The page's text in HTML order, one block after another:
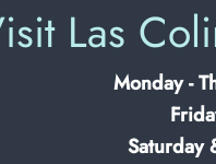
Las
Monday -
Saturday